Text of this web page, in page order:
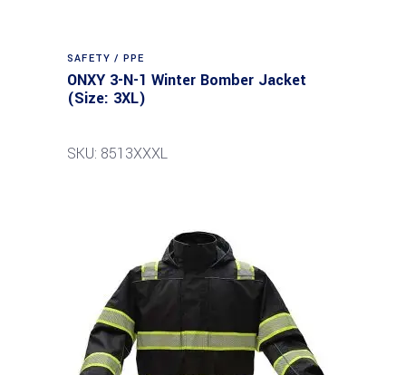
SAFETY / PPE
ONXY 3-N-1 Winter Bomber Jacket
(Size: 3XL)
SKU: 8513XXXL